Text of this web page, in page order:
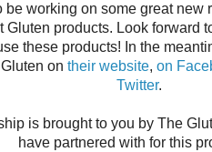
be working on some great
Gluten products. Look forward
these products! In the
ontheir website,on
Twitter.
is brought to you by The
have partnered with for this